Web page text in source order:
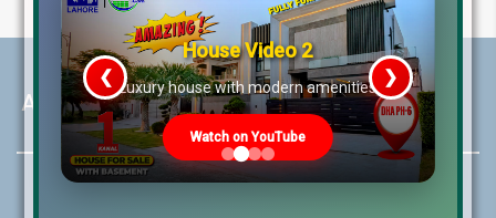
About LRE
House Video 2
Luxury house with modern amenities
Watch on YouTube
❮ ❯